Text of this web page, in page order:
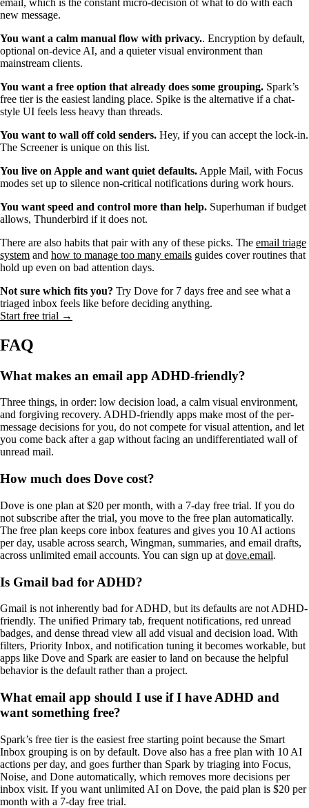
email, which is the constant micro-decision of what to do with each
new message.
You want a calm manual flow with privacy.. Encryption by default,
optional on-device AI, and a quieter visual environment than
mainstream clients.
You want a free option that already does some grouping. Spark’s
free tier is the easiest landing place. Spike is the alternative if a chat-
style UI feels less heavy than threads.
You want to wall off cold senders. Hey, if you can accept the lock-in.
The Screener is unique on this list.
You live on Apple and want quiet defaults. Apple Mail, with Focus
modes set up to silence non-critical notifications during work hours.
You want speed and control more than help. Superhuman if budget
allows, Thunderbird if it does not.
There are also habits that pair with any of these picks. The email triage
system and how to manage too many emails guides cover routines that
hold up even on bad attention days.
Not sure which fits you? Try Dove for 7 days free and see what a
triaged inbox feels like before deciding anything.
Start free trial →
FAQ
What makes an email app ADHD-friendly?
Three things, in order: low decision load, a calm visual environment,
and forgiving recovery. ADHD-friendly apps make most of the per-
message decisions for you, do not compete for visual attention, and let
you come back after a gap without facing an undifferentiated wall of
unread mail.
How much does Dove cost?
Dove is one plan at $20 per month, with a 7-day free trial. If you do
not subscribe after the trial, you move to the free plan automatically.
The free plan keeps core inbox features and gives you 10 AI actions
per day, usable across search, Wingman, summaries, and email drafts,
across unlimited email accounts. You can sign up at dove.email.
Is Gmail bad for ADHD?
Gmail is not inherently bad for ADHD, but its defaults are not ADHD-
friendly. The unified Primary tab, frequent notifications, red unread
badges, and dense thread view all add visual and decision load. With
filters, Priority Inbox, and notification tuning it becomes workable, but
apps like Dove and Spark are easier to land on because the helpful
behavior is the default rather than a project.
What email app should I use if I have ADHD and
want something free?
Spark’s free tier is the easiest free starting point because the Smart
Inbox grouping is on by default. Dove also has a free plan with 10 AI
actions per day, and goes further than Spark by triaging into Focus,
Noise, and Done automatically, which removes more decisions per
inbox visit. If you want unlimited AI on Dove, the paid plan is $20 per
month with a 7-day free trial.